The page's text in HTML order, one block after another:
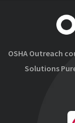
OSHA Outreach
Solutions